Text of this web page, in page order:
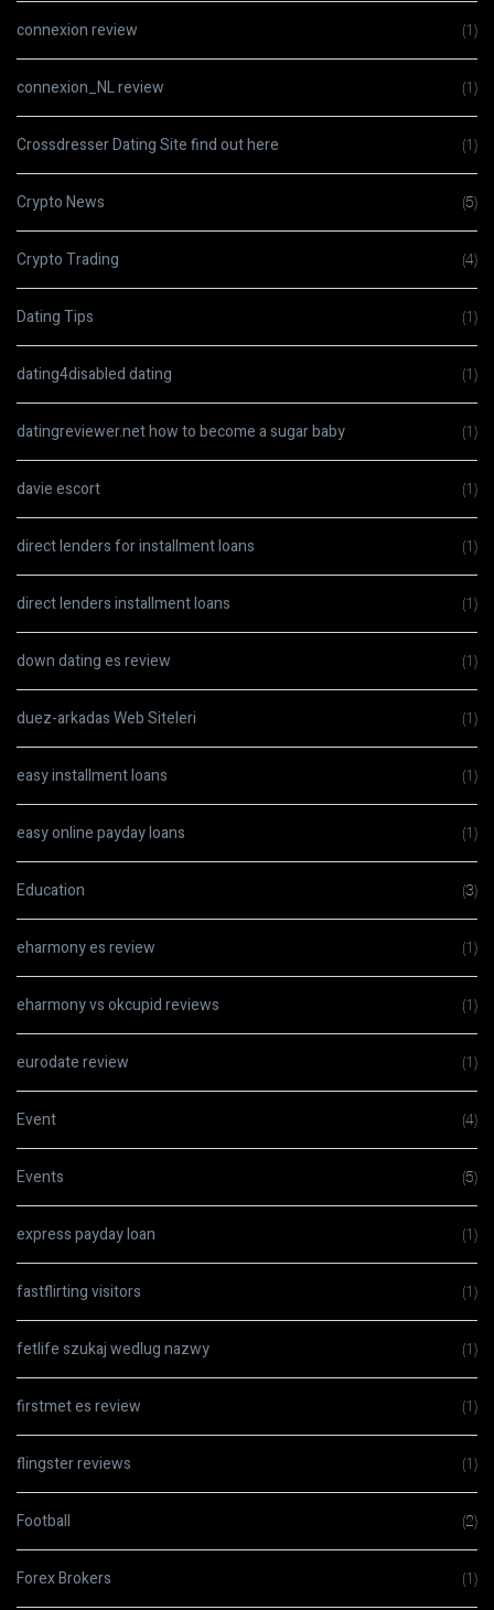
connexion review (1)
connexion_NL review (1)
Crossdresser Dating Site find out here (1)
Crypto News (5)
Crypto Trading (4)
Dating Tips (1)
dating4disabled dating (1)
datingreviewer.net how to become a sugar baby (1)
davie escort (1)
direct lenders for installment loans (1)
direct lenders installment loans (1)
down dating es review (1)
duez-arkadas Web Siteleri (1)
easy installment loans (1)
easy online payday loans (1)
Education (3)
eharmony es review (1)
eharmony vs okcupid reviews (1)
eurodate review (1)
Event (4)
Events (5)
express payday loan (1)
fastflirting visitors (1)
fetlife szukaj wedlug nazwy (1)
firstmet es review (1)
flingster reviews (1)
Football (2)
Forex Brokers (1)